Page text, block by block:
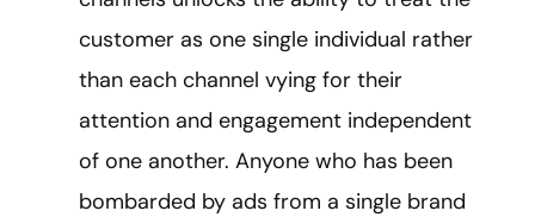
customer as one single individual rather
than each channel vying for their
attention and engagement independent
of one another. Anyone who has been
bombarded by ads from a single brand